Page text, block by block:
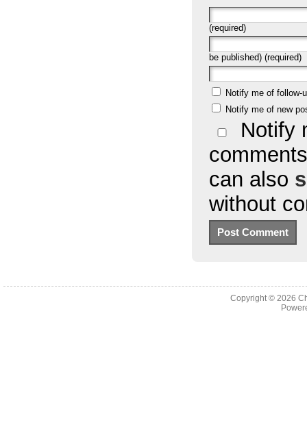
(required)
be published) (required)
Notify me of follow-
Notify me of new
Notify
can also
without
Copyright © 2026